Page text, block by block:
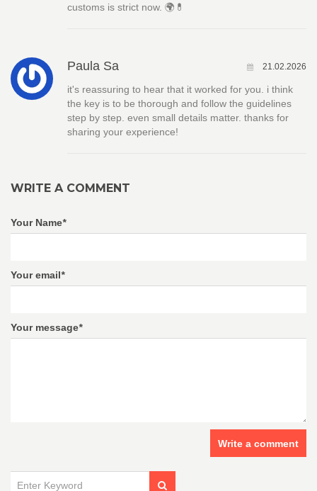
customs is strict now. 🌍💊
Paula Sa 21.02.2026
it's reassuring to hear that it worked for you. i think
the key is to be thorough and follow the guidelines
step by step. even small details matter. thanks for
sharing your experience!
WRITE A COMMENT
Your Name*
Your email*
Your message*
Write a comment